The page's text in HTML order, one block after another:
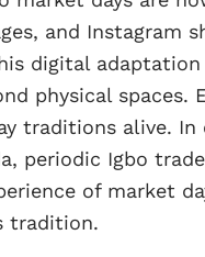
and Instagram
digital
physical spaces.
traditions alive.
periodic Igbo
of market
tradition.